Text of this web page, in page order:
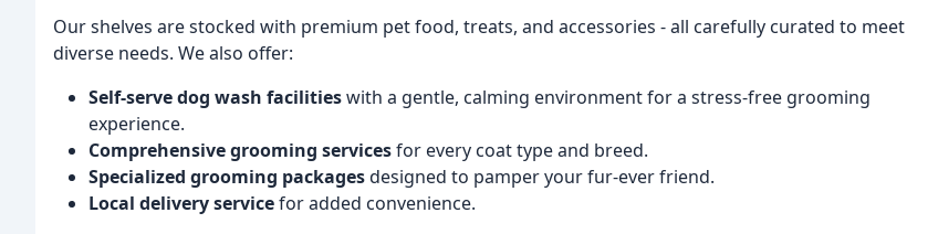
Our shelves are stocked with premium pet food, treats, and accessories - all carefully curated to meet
diverse needs. We also offer:
Self-serve dog wash facilitieswith a gentle, calming environment for a stress-free grooming
experience.
Comprehensive grooming servicesfor every coat type and breed.
Specialized grooming packagesdesigned to pamper your fur-ever friend.
Local delivery servicefor added convenience.